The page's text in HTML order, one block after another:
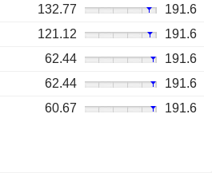
132.77
191.6
121.12
191.6
62.44
191.6
62.44
191.6
60.67 191.6